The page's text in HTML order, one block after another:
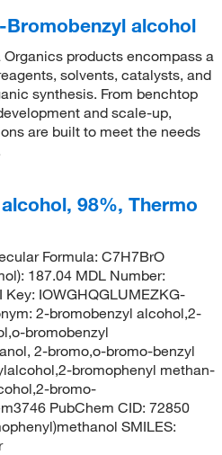
Bromobenzyl alcohol
products encompass a
solvents, catalysts, and
synthesis. From benchtop
and scale-up,
are built to meet the needs
98%, Thermo
Formula: C7H7BrO
187.04 MDL Number:
Key: IOWGHQGLUMEZKG-
2-bromobenzyl alcohol,2-
bromobenzyl
2-bromo,o-bromo-benzyl
bromophenyl methan-
bromo-
PubChem CID: 72850
SMILES: